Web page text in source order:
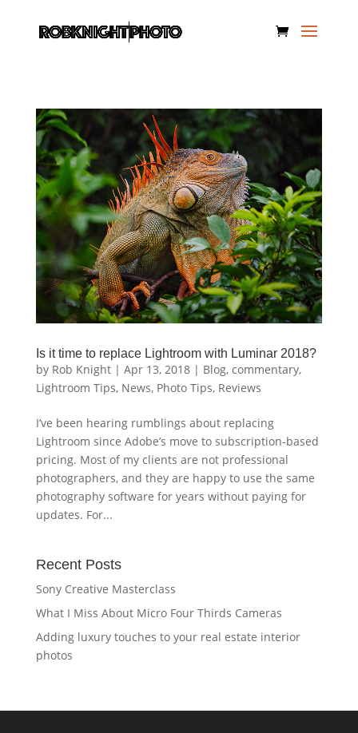
Is it time to replace Lightroom with Luminar 2018?
by Rob Knight| Apr 13, 2018| Blog, commentary,
Lightroom Tips, News, Photo Tips, Reviews
I’ve been hearing rumblings about replacing
Lightroom since Adobe’s move to subscription-based
pricing. Most of my clients are not professional
photographers, and they are happy to use the same
photography software for years without paying for
updates. For...
Recent Posts
Sony Creative Masterclass
What I Miss About Micro Four Thirds Cameras
Adding luxury touches to your real estate interior
photos